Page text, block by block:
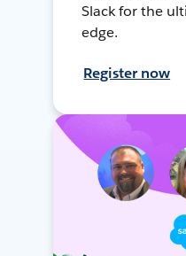
Slack for the
edge.
Register now